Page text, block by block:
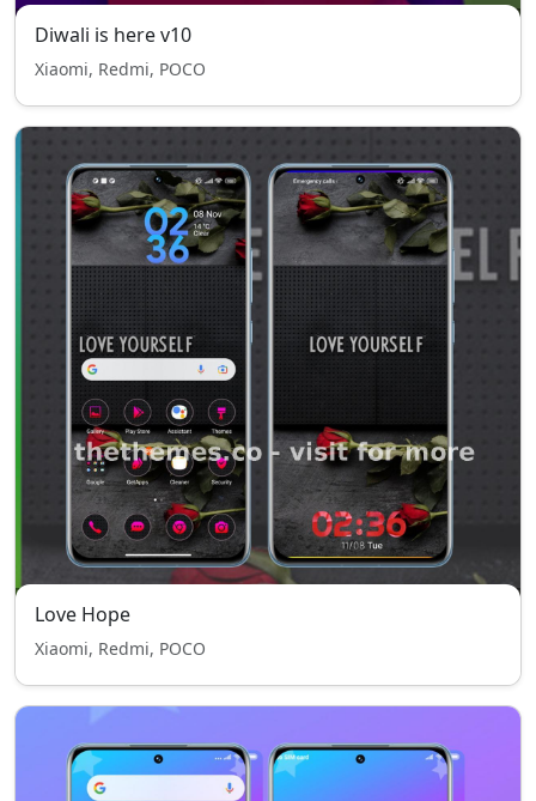
Diwali is here v10
Xiaomi, Redmi, POCO
Love Hope
Xiaomi, Redmi, POCO